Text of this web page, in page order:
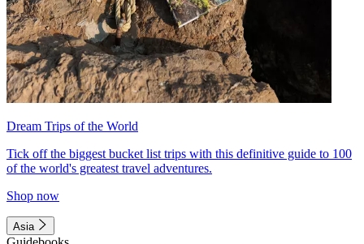
Dream Trips of the World
Tick off the biggest bucket list trips with this definitive guide to 100
of the world's greatest travel adventures.
Shop now
Asia